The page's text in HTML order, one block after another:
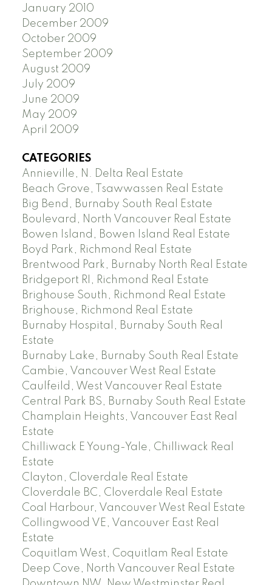
January 2010
December 2009
October 2009
September 2009
August 2009
July 2009
June 2009
May 2009
April 2009
CATEGORIES
Annieville, N. Delta Real Estate
Beach Grove, Tsawwassen Real Estate
Big Bend, Burnaby South Real Estate
Boulevard, North Vancouver Real Estate
Bowen Island, Bowen Island Real Estate
Boyd Park, Richmond Real Estate
Brentwood Park, Burnaby North Real Estate
Bridgeport RI, Richmond Real Estate
Brighouse South, Richmond Real Estate
Brighouse, Richmond Real Estate
Burnaby Hospital, Burnaby South Real
Estate
Burnaby Lake, Burnaby South Real Estate
Cambie, Vancouver West Real Estate
Caulfeild, West Vancouver Real Estate
Central Park BS, Burnaby South Real Estate
Champlain Heights, Vancouver East Real
Estate
Chilliwack E Young-Yale, Chilliwack Real
Estate
Clayton, Cloverdale Real Estate
Cloverdale BC, Cloverdale Real Estate
Coal Harbour, Vancouver West Real Estate
Collingwood VE, Vancouver East Real
Estate
Coquitlam West, Coquitlam Real Estate
Deep Cove, North Vancouver Real Estate